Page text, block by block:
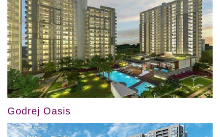
Godrej Oasis